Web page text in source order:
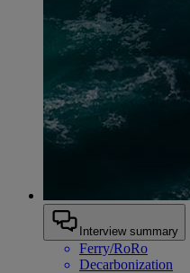
Interview summary
Ferry/RoRo
Decarbonization